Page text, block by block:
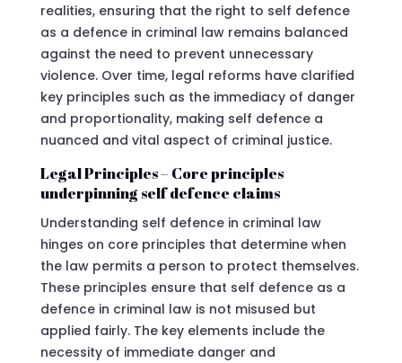
realities, ensuring that the right to self defence
as a defence in criminal law remains balanced
against the need to prevent unnecessary
violence. Over time, legal reforms have clarified
key principles such as the immediacy of danger
and proportionality, making self defence a
nuanced and vital aspect of criminal justice.
Legal Principles – Core principles
underpinning self defence claims
Understanding self defence in criminal law
hinges on core principles that determine when
the law permits a person to protect themselves.
These principles ensure that self defence as a
defence in criminal law is not misused but
applied fairly. The key elements include the
necessity of immediate danger and